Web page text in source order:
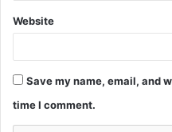
Website
Save my name, email, and
time I comment.